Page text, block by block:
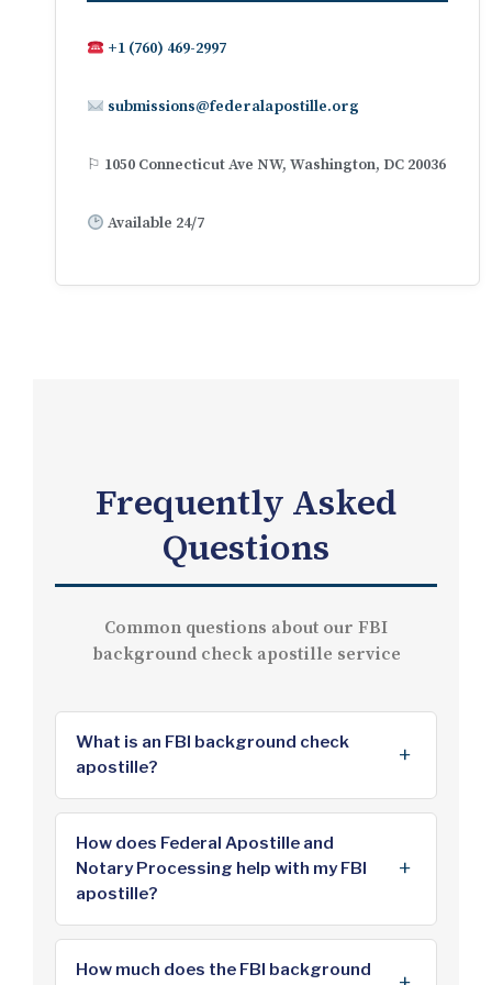
+1 (760) 469-2997
submissions@federalapostille.org
⚐ 1050 Connecticut Ave NW, Washington, DC 20036
Available 24/7
Frequently Asked
Questions
Common questions about our FBI
background check apostille service
What is an FBI background check
apostille?
An FBI background check apostille is
an authentication certificate issued by
the U.S. Department of State that
verifies the authenticity of your FBI
Identity History Summary (rap sheet)
for use in countries that are members
How does Federal Apostille and
Notary Processing help with my FBI
apostille?
We are an independent document
processing service that handles the
How much does the FBI background